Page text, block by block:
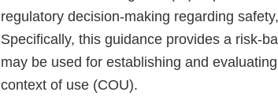
regulatory decision-making regarding
Specifically, this guidance provides a risk-
may be used for establishing and
context of use (COU).